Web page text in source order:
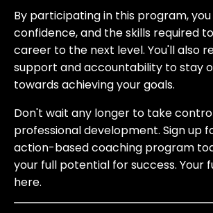
By participating in this program,
confidence, and the skills required
career to the next level. You'll also
support and accountability to stay
towards achieving your goals.
Don't wait any longer to take
professional development. Sign up
action-based coaching program
your full potential for success. Your
here.